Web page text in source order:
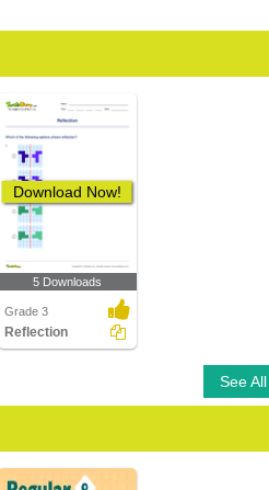
Download Now!
5 Downloads
Grade 3
Reflection
See All